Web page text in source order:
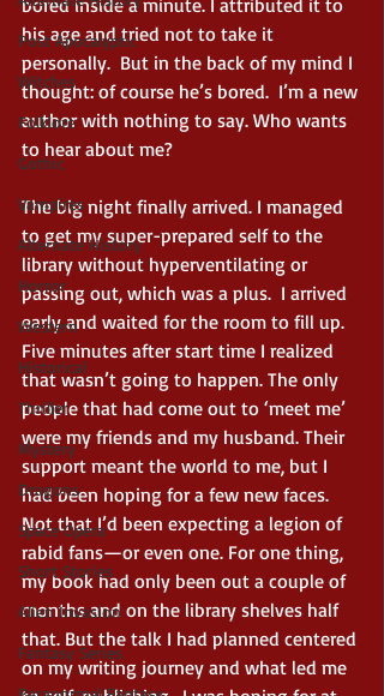
Post Apocalyptic
Witches
Folklore
Gothic
Vampires
Alternate History
Horror
Western
Historical
Thriller
Mystery
Dragons
Space Opera
Short Stories
Alien Invasion
Fantasy Series
bored inside a minute. I attributed it to
his age and tried not to take it
personally.  But in the back of my mind I
thought: of course he’s bored.  I’m a new
author with nothing to say. Who wants
to hear about me?
The big night finally arrived. I managed
to get my super-prepared self to the
library without hyperventilating or
passing out, which was a plus.  I arrived
early and waited for the room to fill up.
Five minutes after start time I realized
that wasn’t going to happen. The only
people that had come out to ‘meet me’
were my friends and my husband. Their
support meant the world to me, but I
had been hoping for a few new faces.
Not that I’d been expecting a legion of
rabid fans—or even one. For one thing,
my book had only been out a couple of
months and on the library shelves half
that. But the talk I had planned centered
on my writing journey and what led me